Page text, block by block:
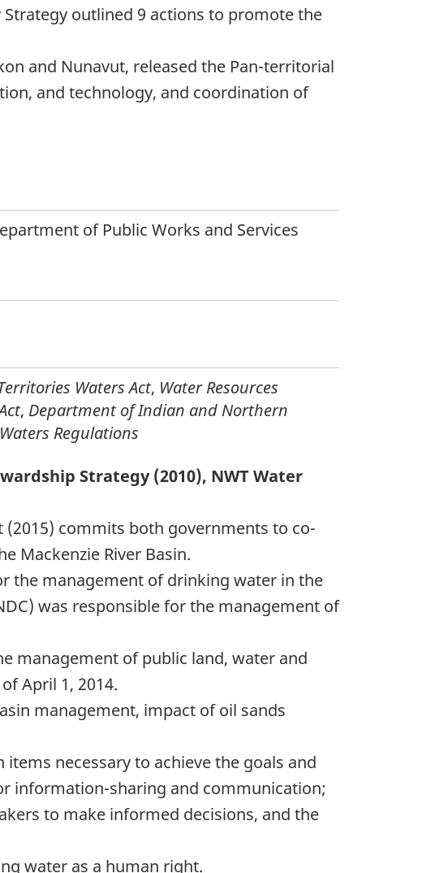
outlined 9 actions to promote the
and Nunavut, released the Pan-territorial
and technology, and coordination of
of Public Works and Services
Waters Act, Water Resources
, Department of Indian and Northern
Waters Regulations
Strategy (2010), NWT Water
commits both governments to co-
Mackenzie River Basin.
the management of drinking water in the
was responsible for the management of
management of public land, water and
April 1, 2014.
management, impact of oil sands
necessary to achieve the goals and
information-sharing and communication;
to make informed decisions, and the
water as a human right.